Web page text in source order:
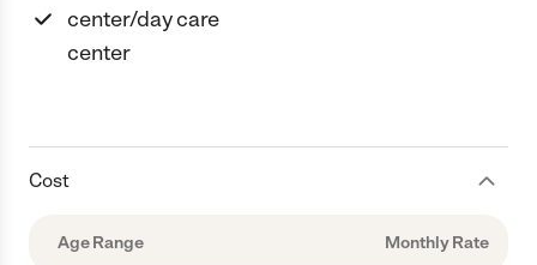
center/day care
center
Cost
Age Range Monthly Rate